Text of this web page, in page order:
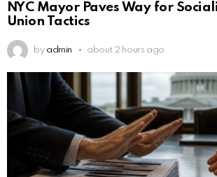
NYC Mayor Paves Way for
Union Tactics
by admin about 2 hours ago